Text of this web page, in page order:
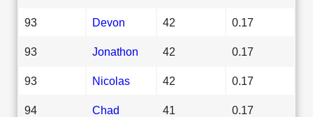
93 Devon 42 0.17
93 Jonathon 42 0.17
93 Nicolas 42 0.17
94 Chad 41 0.17